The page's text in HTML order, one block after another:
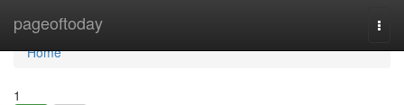
pageoftoday
Home
Home
1